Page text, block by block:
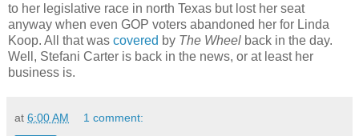
to her legislative race in north Texas but lost her seat
anyway when even GOP voters abandoned her for Linda
Koop. All that was covered by The Wheel back in the day.
Well, Stefani Carter is back in the news, or at least her
business is.
at 6:00 AM 1 comment: